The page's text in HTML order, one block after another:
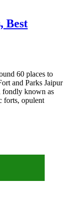
Best
60 places to
and Parks Jaipur
fondly known as
forts, opulent